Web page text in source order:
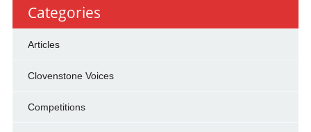
Categories
Articles
Clovenstone Voices
Competitions